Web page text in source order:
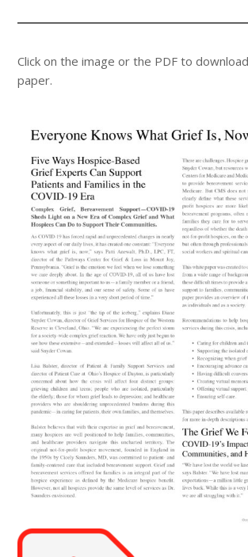
Click on the image or the PDF to
paper.